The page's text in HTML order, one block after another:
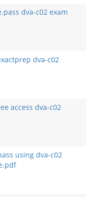
dva-c02 exam
dva-c02
access dva-c02
using dva-c02